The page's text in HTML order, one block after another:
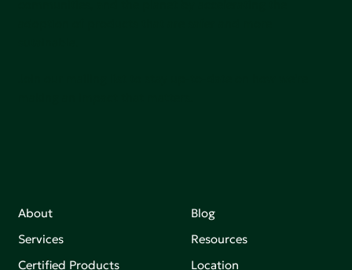
About
Services
Certified Products
Blog
Resources
Location